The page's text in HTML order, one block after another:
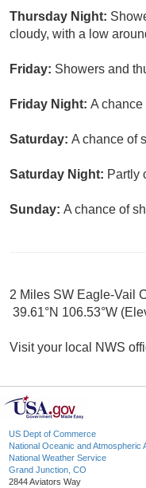
Thursday Night:
cloudy, with a low
Friday: Showers and
Friday Night: A chance
Saturday: A chance of
Saturday Night: Partly
Sunday: A chance of
2 Miles SW Eagle-Vail
39.61°N 106.53°W
Visit your local NWS
US Dept of Commerce
National Oceanic and Atmospheric
National Weather Service
Grand Junction, CO
2844 Aviators Way